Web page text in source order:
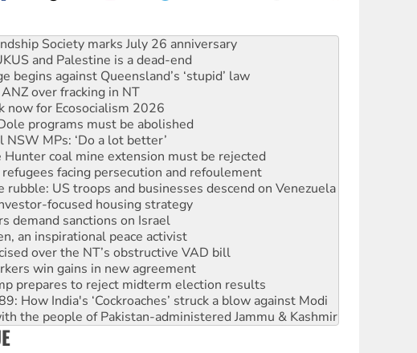
say ‘No’ to Hanson
Society marks July 26 anniversary
and Palestine is a dead-end
begins against Queensland’s ‘stupid’ law
over fracking in NT
now for Ecosocialism 2026
programs must be abolished
MPs: ‘Do a lot better’
Hunter coal mine extension must be rejected
refugees facing persecution and refoulement
US troops and businesses descend on Venezuela
focused housing strategy
demand sanctions on Israel
an inspirational peace activist
over the NT’s obstructive VAD bill
win gains in new agreement
prepares to reject midterm election results
How India's ‘Cockroaches’ struck a blow against Modi
the people of Pakistan-administered Jammu & Kashmir
the NDIS protests and Hiroshima Day